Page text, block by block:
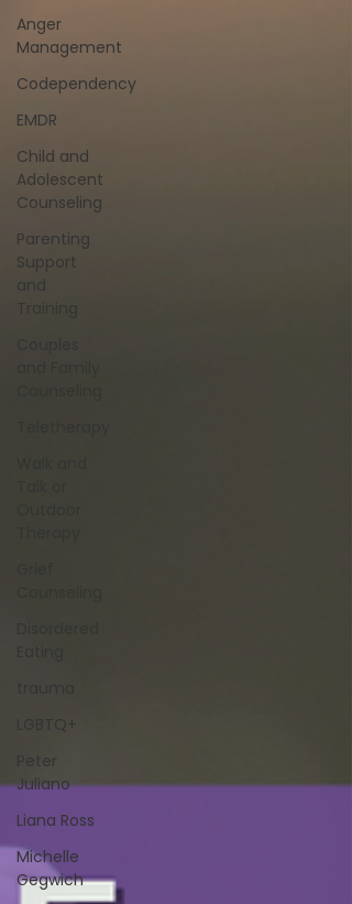
Anger
Management
Codependency
EMDR
Child and
Adolescent
Counseling
Parenting
Support
and
LGBTQ+
Peter
Juliano
Liana Ross
Michelle
Gegwich